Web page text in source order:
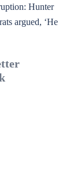
Hunter
argued, ‘He